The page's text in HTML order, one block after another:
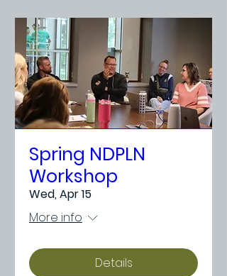
Spring NDPLN
Workshop
Wed, Apr 15
More info
Details